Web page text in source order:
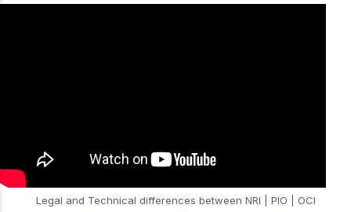
Legal and Technical differences between NRI | PIO | OCI